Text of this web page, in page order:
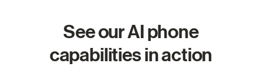
See our AI phone
capabilities in action